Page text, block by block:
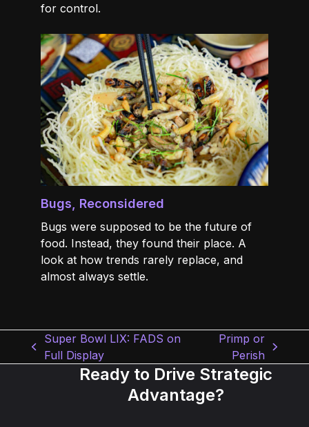
for control.
Bugs, Reconsidered
Bugs were supposed to be the future of
food. Instead, they found their place. A
look at how trends rarely replace, and
almost always settle.
previous
Super Bowl LIX: FADS on
Full Display
post:
Primp or
Perish
Ready to Drive Strategic
Advantage?